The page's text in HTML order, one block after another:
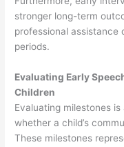
stronger long-term
professional assistance
periods.
Evaluating Early
Children
Evaluating milestones
whether a child’s
These milestones